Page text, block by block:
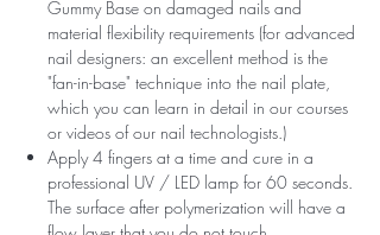
Gummy Base on damaged nails and
material flexibility requirements (for advanced
nail designers: an excellent method is the
"fan-in-base" technique into the nail plate,
which you can learn in detail in our courses
or videos of our nail technologists.)
Apply 4 fingers at a time and cure in a
professional UV / LED lamp for 60 seconds.
The surface after polymerization will have a